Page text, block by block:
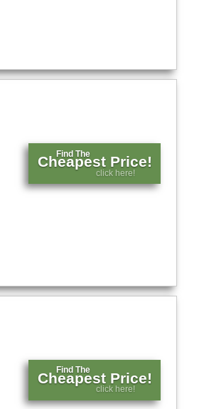
Find The
Cheapest Price!
click here!
Find The
Cheapest Price!
click here!